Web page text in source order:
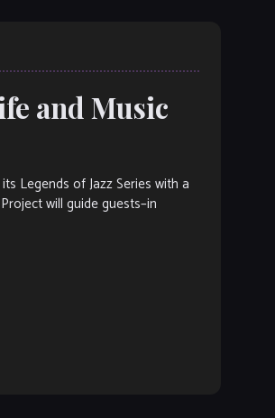
and Music
Legends of Jazz Series with a
will guide guests–in